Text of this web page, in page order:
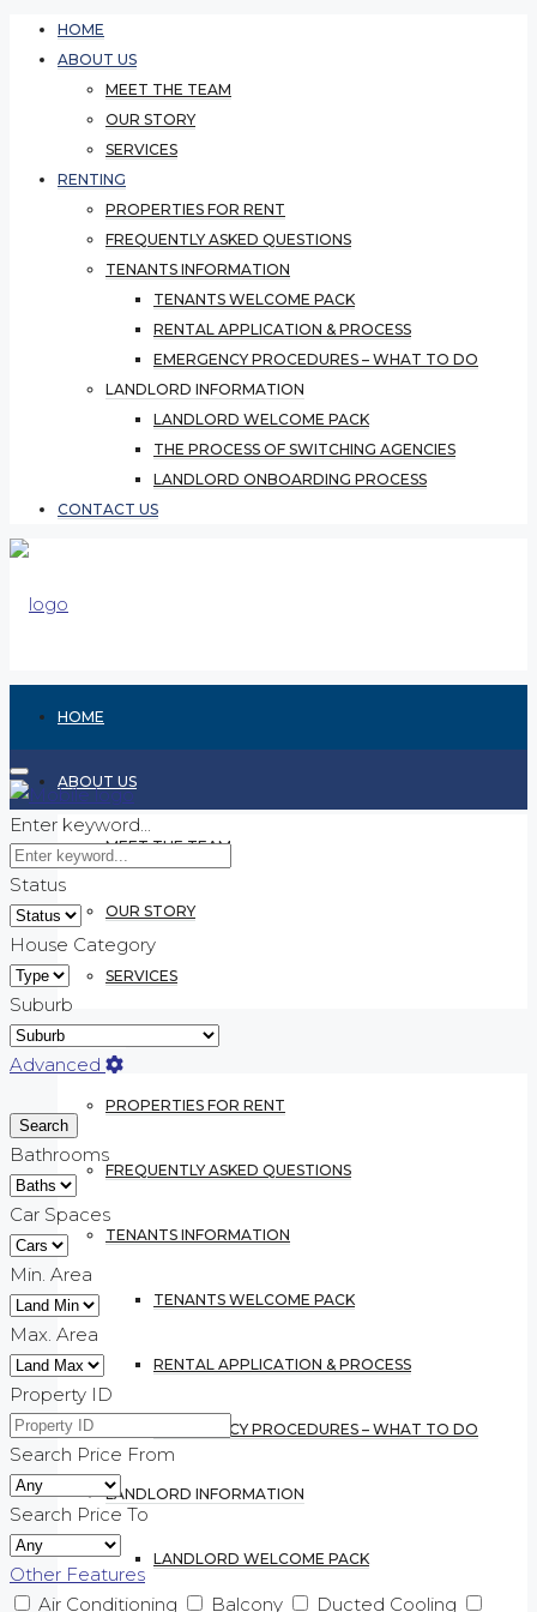
HOME
ABOUT US
MEET THE TEAM
OUR STORY
SERVICES
RENTING
PROPERTIES FOR RENT
FREQUENTLY ASKED QUESTIONS
TENANTS INFORMATION
TENANTS WELCOME PACK
RENTAL APPLICATION & PROCESS
EMERGENCY PROCEDURES – WHAT TO DO
LANDLORD INFORMATION
LANDLORD WELCOME PACK
THE PROCESS OF SWITCHING AGENCIES
LANDLORD ONBOARDING PROCESS
CONTACT US
HOME
ABOUT US
MEET THE TEAM
OUR STORY
SERVICES
RENTING
PROPERTIES FOR RENT
FREQUENTLY ASKED QUESTIONS
TENANTS INFORMATION
TENANTS WELCOME PACK
RENTAL APPLICATION & PROCESS
EMERGENCY PROCEDURES – WHAT TO DO
LANDLORD INFORMATION
LANDLORD WELCOME PACK
Enter keyword...
Status
House Category
Suburb
Advanced
Bathrooms
Car Spaces
Min. Area
Max. Area
Property ID
Search Price From
Search Price To
Other Features
Air Conditioning
Balcony
Ducted Cooling